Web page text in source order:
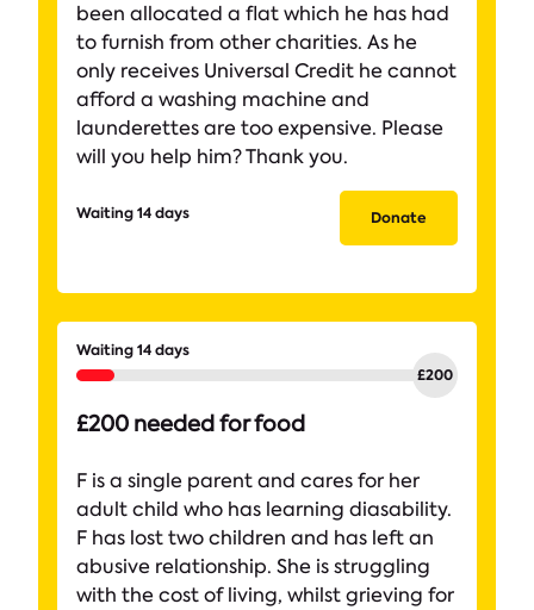
been allocated a flat which he has had
to furnish from other charities. As he
only receives Universal Credit he cannot
afford a washing machine and
launderettes are too expensive. Please
will you help him? Thank you.
Waiting 14 days Donate
Waiting 14 days
£200 needed for food
F is a single parent and cares for her
adult child who has learning diasability.
F has lost two children and has left an
abusive relationship. She is struggling
with the cost of living, whilst grieving for